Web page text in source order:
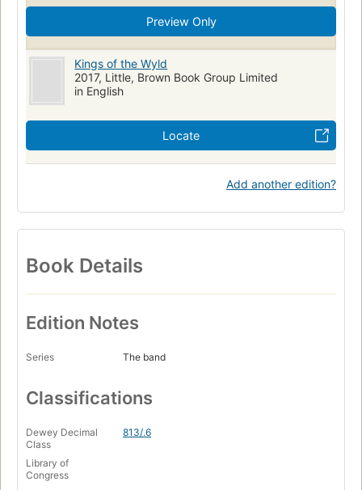
Preview Only
Kings of the Wyld
2017, Little, Brown Book Group Limited
in English
Locate
Add another edition?
Book Details
Edition Notes
Series The band
Classifications
Dewey Decimal
Class
813/.6
Library of
Congress